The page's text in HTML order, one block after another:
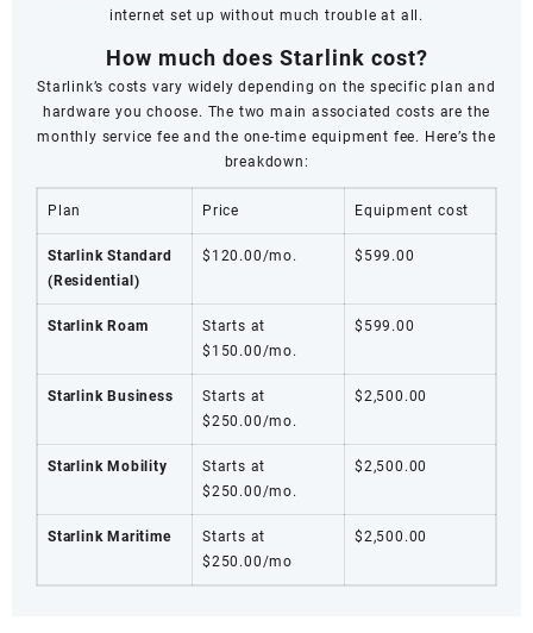
internet set up without much trouble at all.
How much does Starlink cost?
Starlink’s costs vary widely depending on the specific plan and
hardware you choose. The two main associated costs are the
monthly service fee and the one-time equipment fee. Here’s the
breakdown:
Plan Price Equipment cost
Starlink Standard
(Residential)
$120.00/mo. $599.00
Starlink Roam
Starts at
$150.00/mo.
$599.00
Starlink Business
Starts at
$250.00/mo.
$2,500.00
Starlink Mobility
Starts at
$250.00/mo.
$2,500.00
Starlink Maritime
Starts at
$250.00/mo
$2,500.00